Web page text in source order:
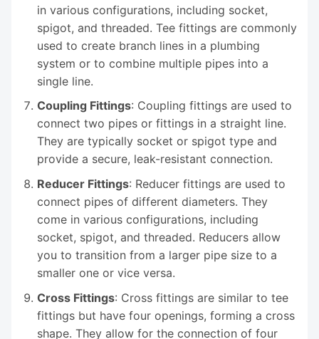
in various configurations, including socket,
spigot, and threaded. Tee fittings are commonly
used to create branch lines in a plumbing
system or to combine multiple pipes into a
single line.
Coupling Fittings: Coupling fittings are used to
connect two pipes or fittings in a straight line.
They are typically socket or spigot type and
provide a secure, leak-resistant connection.
Reducer Fittings: Reducer fittings are used to
connect pipes of different diameters. They
come in various configurations, including
socket, spigot, and threaded. Reducers allow
you to transition from a larger pipe size to a
smaller one or vice versa.
Cross Fittings: Cross fittings are similar to tee
fittings but have four openings, forming a cross
shape. They allow for the connection of four